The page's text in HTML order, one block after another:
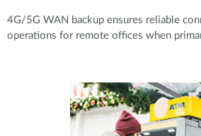
4G/5G WAN backup ensures reliable
operations for remote offices when